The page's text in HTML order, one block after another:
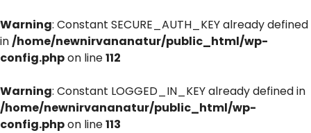
Warning: Constant SECURE_AUTH_KEY already defined
in/home/newnirvananatur/public_html/wp-
config.phpon line112
Warning: Constant LOGGED_IN_KEY already defined in
/home/newnirvananatur/public_html/wp-
config.phpon line113